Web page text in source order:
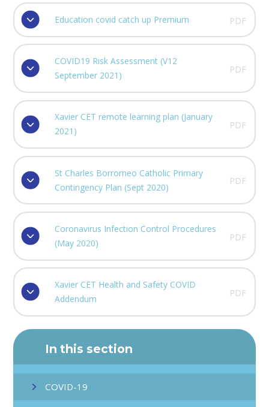
Education covid catch up Premium PDF
COVID19 Risk Assessment (V12
September 2021)
PDF
Xavier CET remote learning plan (January
2021)
PDF
St Charles Borromeo Catholic Primary
Contingency Plan (Sept 2020)
PDF
Coronavirus Infection Control Procedures
(May 2020)
PDF
Xavier CET Health and Safety COVID
Addendum
PDF
In this section
COVID-19